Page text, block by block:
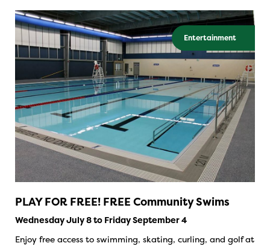
Entertainment
PLAY FOR FREE! FREE Community Swims
Wednesday July 8 to Friday September 4
Enjoy free access to swimming, skating, curling, and golf at